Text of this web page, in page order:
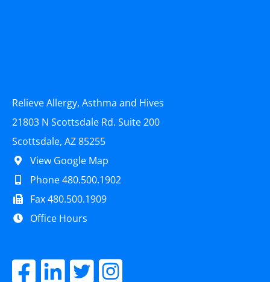
Relieve Allergy, Asthma and Hives
21803 N Scottsdale Rd. Suite 200
Scottsdale, AZ 85255
View Google Map
Phone 480.500.1902
Fax 480.500.1909
Office Hours